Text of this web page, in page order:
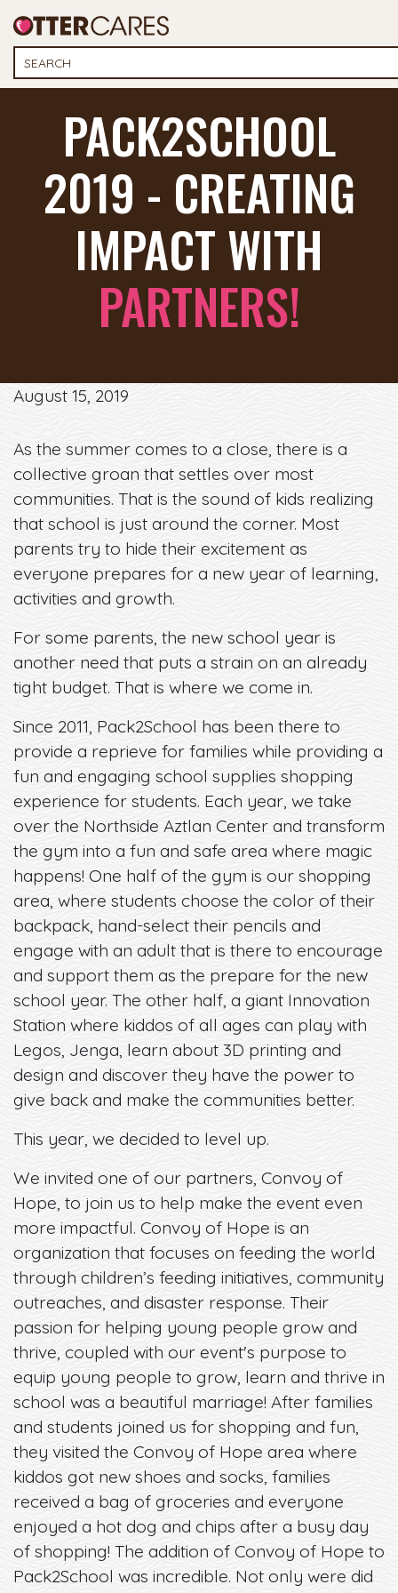
PACK2SCHOOL
2019 - CREATING
IMPACT WITH
PARTNERS!
August 15, 2019
As the summer comes to a close, there is a
collective groan that settles over most
communities. That is the sound of kids realizing
that school is just around the corner. Most
parents try to hide their excitement as
everyone prepares for a new year of learning,
activities and growth.
For some parents, the new school year is
another need that puts a strain on an already
tight budget. That is where we come in.
Since 2011, Pack2School has been there to
provide a reprieve for families while providing a
fun and engaging school supplies shopping
experience for students. Each year, we take
over the Northside Aztlan Center and transform
the gym into a fun and safe area where magic
happens! One half of the gym is our shopping
area, where students choose the color of their
backpack, hand-select their pencils and
engage with an adult that is there to encourage
and support them as the prepare for the new
school year. The other half, a giant Innovation
Station where kiddos of all ages can play with
Legos, Jenga, learn about 3D printing and
design and discover they have the power to
give back and make the communities better.
This year, we decided to level up.
We invited one of our partners, Convoy of
Hope, to join us to help make the event even
more impactful. Convoy of Hope is an
organization that focuses on feeding the world
through children’s feeding initiatives, community
outreaches, and disaster response. Their
passion for helping young people grow and
thrive, coupled with our event's purpose to
equip young people to grow, learn and thrive in
school was a beautiful marriage! After families
and students joined us for shopping and fun,
they visited the Convoy of Hope area where
kiddos got new shoes and socks, families
received a bag of groceries and everyone
enjoyed a hot dog and chips after a busy day
of shopping! The addition of Convoy of Hope to
Pack2School was incredible. Not only were did